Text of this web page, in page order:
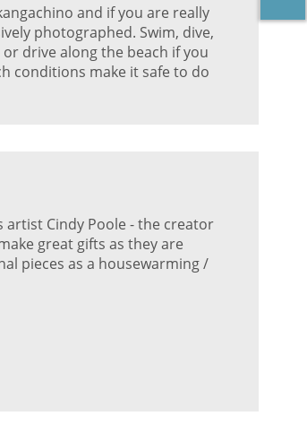
and if you are really
photographed. Swim, dive,
drive along the beach if you
conditions make it safe to do
artist Cindy Poole - the creator
great gifts as they are
pieces as a housewarming /